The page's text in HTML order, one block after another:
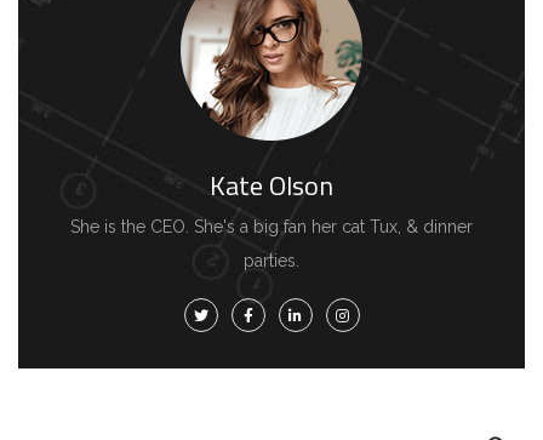
Kate Olson
She is the CEO. She's a big fan her cat Tux, & dinner
parties.